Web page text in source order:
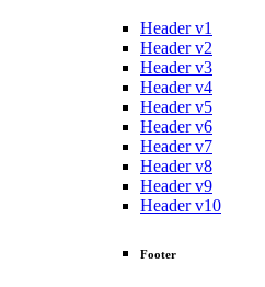
Header v1
Header v2
Header v3
Header v4
Header v5
Header v6
Header v7
Header v8
Header v9
Header v10
Footer